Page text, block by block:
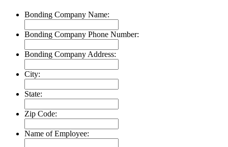
Bonding Company Name:
Bonding Company Phone Number:
Bonding Company Address:
City:
State:
Zip Code:
Name of Employee: